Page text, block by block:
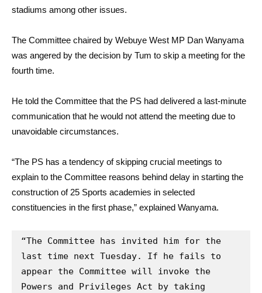
stadiums among other issues.
The Committee chaired by Webuye West MP Dan Wanyama
was angered by the decision by Tum to skip a meeting for the
fourth time.
He told the Committee that the PS had delivered a last-minute
communication that he would not attend the meeting due to
unavoidable circumstances.
“The PS has a tendency of skipping crucial meetings to
explain to the Committee reasons behind delay in starting the
construction of 25 Sports academies in selected
constituencies in the first phase,” explained Wanyama.
“The Committee has invited him for the
last time next Tuesday. If he fails to
appear the Committee will invoke the
Powers and Privileges Act by taking